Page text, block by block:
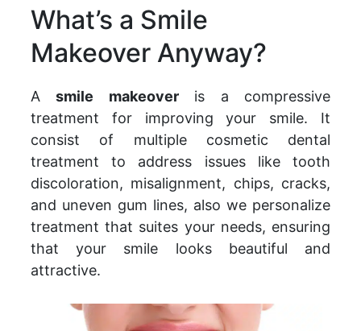
What’s a Smile
Makeover Anyway?
Asmile makeoveris a compressive
treatment for improving your smile. It
consist of multiple cosmetic dental
treatment to address issues like tooth
discoloration, misalignment, chips, cracks,
and uneven gum lines, also we personalize
treatment that suites your needs, ensuring
that your smile looks beautiful and
attractive.